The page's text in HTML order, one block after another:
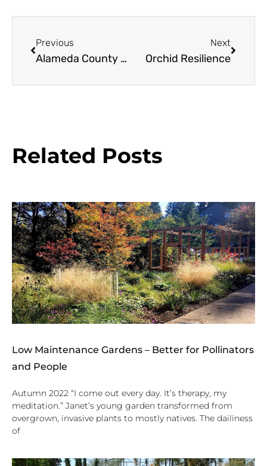
Previous
Alameda County Master Gardeners Fall Seminar
Next
Orchid Resilience
Related Posts
Low Maintenance Gardens – Better for Pollinators
and People
Autumn 2022 “I come out every day. It’s therapy, my
meditation.” Janet’s young garden transformed from
overgrown, invasive plants to mostly natives. The dailiness
of